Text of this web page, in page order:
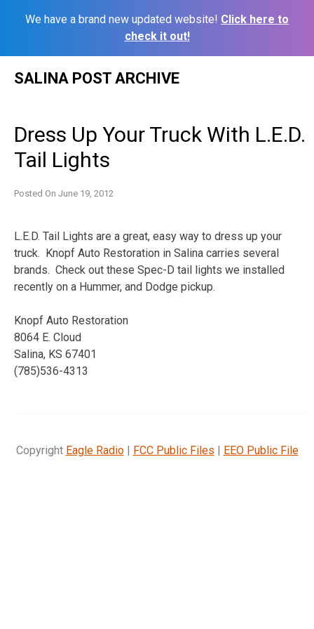
We have a brand new updated website! Click here to
check it out!
SALINA POST ARCHIVE
Dress Up Your Truck With L.E.D.
Tail Lights
Posted On June 19, 2012
L.E.D. Tail Lights are a great, easy way to dress up your
truck. Knopf Auto Restoration in Salina carries several
brands. Check out these Spec-D tail lights we installed
recently on a Hummer, and Dodge pickup.
Knopf Auto Restoration
8064 E. Cloud
Salina, KS 67401
(785)536-4313
Copyright Eagle Radio| FCC Public Files | EEO Public File